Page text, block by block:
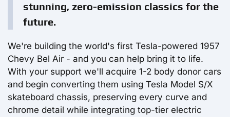
stunning, zero-emission classics for the
future.
We're building the world's first Tesla-powered 1957
Chevy Bel Air - and you can help bring it to life.
With your support we'll acquire 1-2 body donor cars
and begin converting them using Tesla Model S/X
skateboard chassis, preserving every curve and
chrome detail while integrating top-tier electric